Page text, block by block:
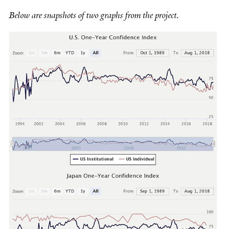
Below are snapshots of two graphs from the project.